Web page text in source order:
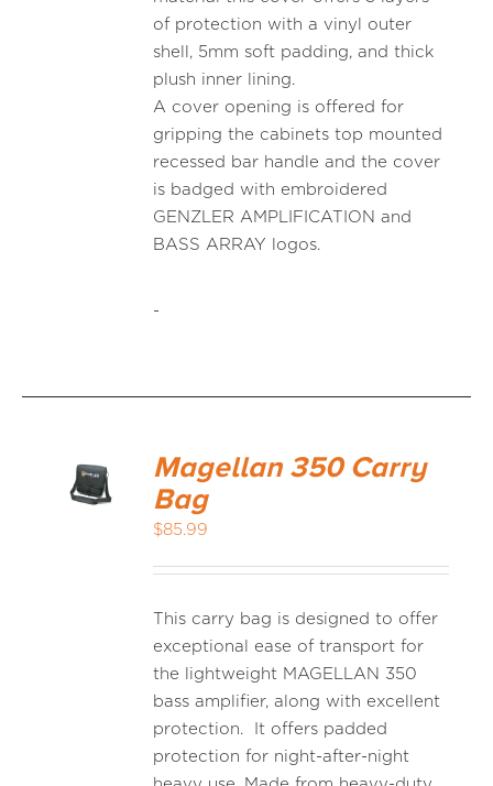
of protection with a vinyl outer
shell, 5mm soft padding, and thick
plush inner lining.
A cover opening is offered for
gripping the cabinets top mounted
recessed bar handle and the cover
is badged with embroidered
GENZLER AMPLIFICATION and
BASS ARRAY logos.
-
CART
Magellan 350 Carry
Bag
$85.99
This carry bag is designed to offer
exceptional ease of transport for
the lightweight MAGELLAN 350
bass amplifier, along with excellent
protection. It offers padded
protection for night-after-night